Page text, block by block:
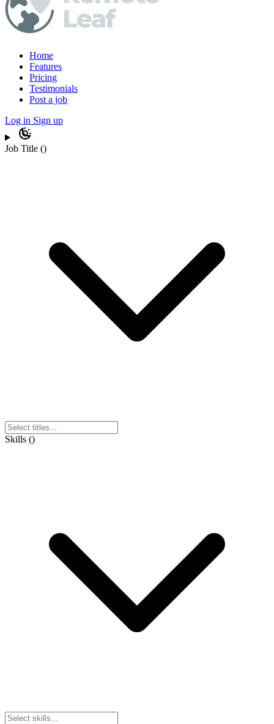
Home
Features
Pricing
Testimonials
Post a job
Log in Sign up
Job Title ()
Skills ()